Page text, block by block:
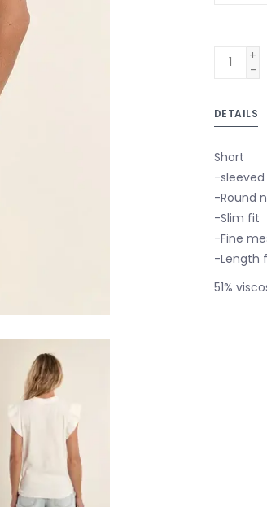
+
-
DETAILS
Short
-
-Round
-Slim fit
-Fine
-Length
51%